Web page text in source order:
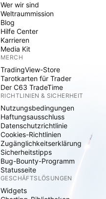
Wer wir sind
Weltraummission
Blog
Hilfe Center
Karrieren
Media Kit
MERCH
TradingView-Store
Tarotkarten für Trader
Der C63 TradeTime
RICHTLINIEN & SICHERHEIT
Nutzungsbedingungen
Haftungsausschluss
Datenschutzrichtlinie
Cookies-Richtlinien
Zugänglichkeitserklärung
Sicherheitstipps
Bug-Bounty-Programm
Statusseite
GESCHÄFTSLÖSUNGEN
Widgets